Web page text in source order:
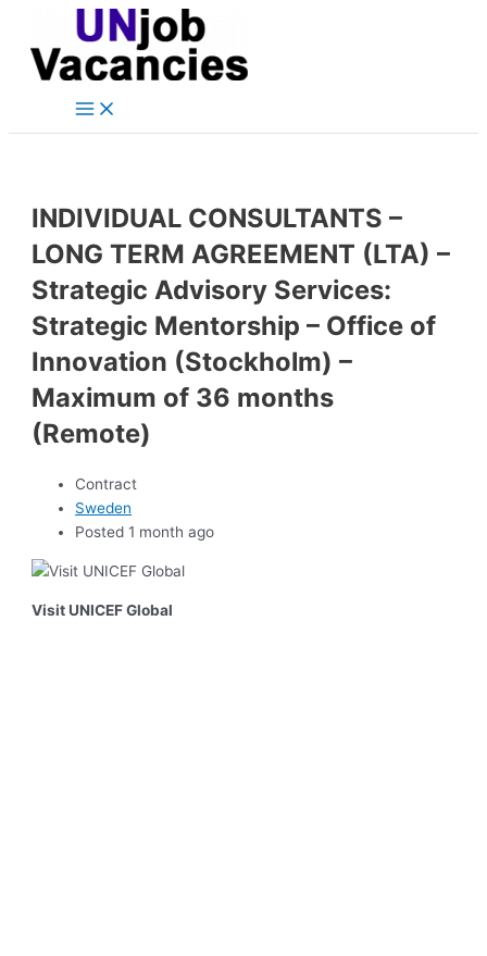
content
Main
INDIVIDUAL CONSULTANTS –
LONG TERM AGREEMENT (LTA) –
Strategic Advisory Services:
Strategic Mentorship – Office of
Innovation (Stockholm) –
Maximum of 36 months
(Remote)
Contract
Sweden
Posted 1 month ago
Visit UNICEF Global
navigation